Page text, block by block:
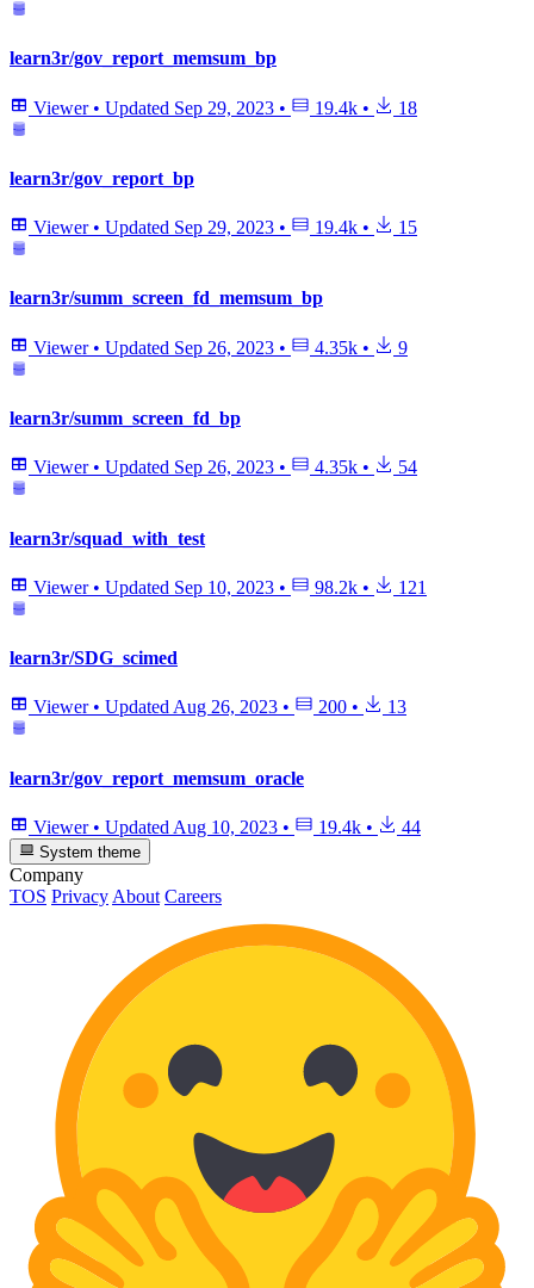
learn3r/gov_report_memsum_bp
Viewer • Updated Sep 29, 2023 • 19.4k • 18
learn3r/gov_report_bp
Viewer • Updated Sep 29, 2023 • 19.4k • 15
learn3r/summ_screen_fd_memsum_bp
Viewer • Updated Sep 26, 2023 • 4.35k • 9
learn3r/summ_screen_fd_bp
Viewer • Updated Sep 26, 2023 • 4.35k • 54
learn3r/squad_with_test
Viewer • Updated Sep 10, 2023 • 98.2k • 121
learn3r/SDG_scimed
Viewer • Updated Aug 26, 2023 • 200 • 13
learn3r/gov_report_memsum_oracle
Viewer • Updated Aug 10, 2023 • 19.4k • 44
System theme
Company
TOS Privacy About Careers